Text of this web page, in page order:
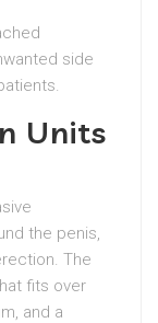
side
Units
the penis,
The
fits over
and a